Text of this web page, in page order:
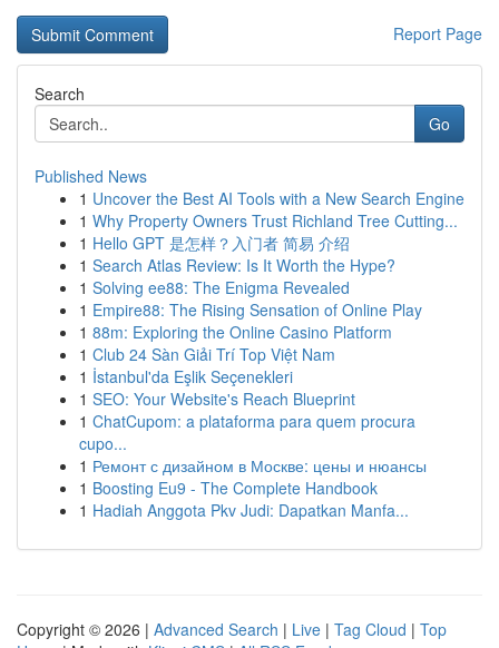
Report Page
Search
Go
Published News
1 Uncover the Best AI Tools with a New Search Engine
1 Why Property Owners Trust Richland Tree Cutting...
1 Hello GPT 是怎样？入门者 简易 介绍
1 Search Atlas Review: Is It Worth the Hype?
1 Solving ee88: The Enigma Revealed
1 Empire88: The Rising Sensation of Online Play
1 88m: Exploring the Online Casino Platform
1 Club 24 Sàn Giải Trí Top Việt Nam
1 İstanbul'da Eşlik Seçenekleri
1 SEO: Your Website's Reach Blueprint
1 ChatCupom: a plataforma para quem procura
cupo...
1 Ремонт с дизайном в Москве: цены и нюансы
1 Boosting Eu9 - The Complete Handbook
1 Hadiah Anggota Pkv Judi: Dapatkan Manfa...
Copyright © 2026 | Advanced Search | Live | Tag Cloud | Top